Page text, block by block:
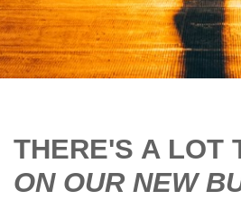
THERE'S A LOT
ON OUR NEW